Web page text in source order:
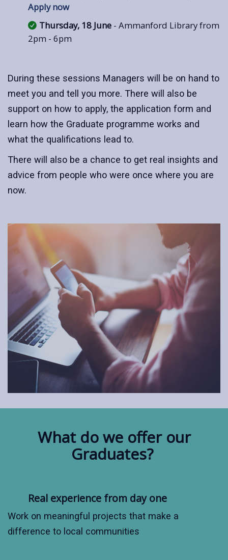
Apply now
Thursday, 18 June - Ammanford Library from
2pm - 6pm
During these sessions Managers will be on hand to
meet you and tell you more. There will also be
support on how to apply, the application form and
learn how the Graduate programme works and
what the qualifications lead to.
There will also be a chance to get real insights and
advice from people who were once where you are
now.
What do we offer our
Graduates?
Real experience from day one
Work on meaningful projects that make a
difference to local communities